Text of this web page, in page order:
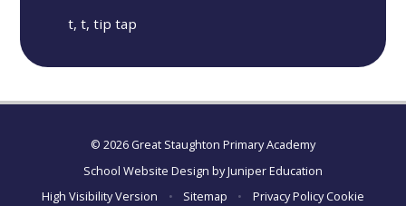
t, t, tip tap
© 2026 Great Staughton Primary Academy
School Website Design byJuniper Education
High Visibility Version
• Sitemap • Privacy Policy Cookie